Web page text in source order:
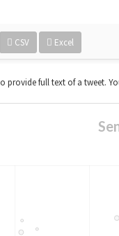
CSV Excel
provide full text of a tweet.